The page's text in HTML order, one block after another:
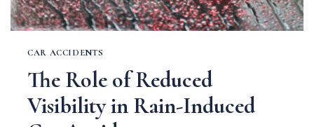
CAR ACCIDENTS
The Role of Reduced
Visibility in Rain-Induced